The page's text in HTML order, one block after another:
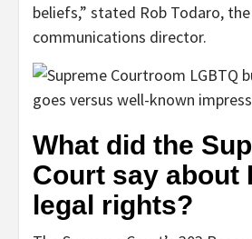
beliefs,” stated Rob Todaro, the
communications director.
What did the
Court say about
legal rights?